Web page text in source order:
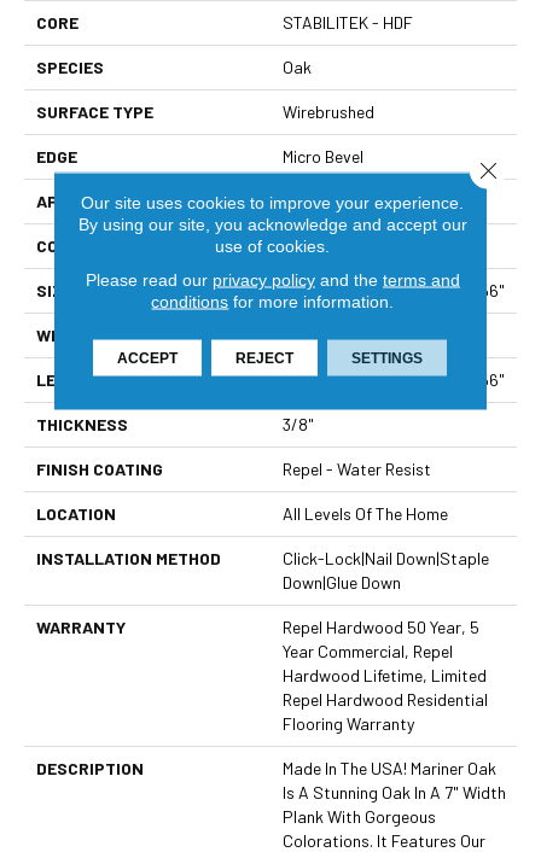
CORE STABILITEK - HDF
SPECIES Oak
SURFACE TYPE Wirebrushed
EDGE Micro Bevel
APPLICATION Builder
CORE STABILITEK - HDF
SIZE Random Lengths Up To 58.56"
WIDTH 6.38"
LENGTH Random Lengths Up To 58.56"
THICKNESS 3/8"
FINISH COATING Repel - Water Resist
LOCATION All Levels Of The Home
INSTALLATION METHOD
Click-Lock|Nail Down|Staple
Down|Glue Down
WARRANTY
Repel Hardwood 50 Year, 5
Year Commercial, Repel
Hardwood Lifetime, Limited
Repel Hardwood Residential
Flooring Warranty
DESCRIPTION
Made In The USA! Mariner Oak
Is A Stunning Oak In A 7" Width
Plank With Gorgeous
Colorations. It Features Our
Our site uses cookies to improve your experience.
By using our site, you acknowledge and accept our
use of cookies.
Please read our privacy policyand the terms and
conditions for more information.
ACCEPT REJECT SETTINGS
Close